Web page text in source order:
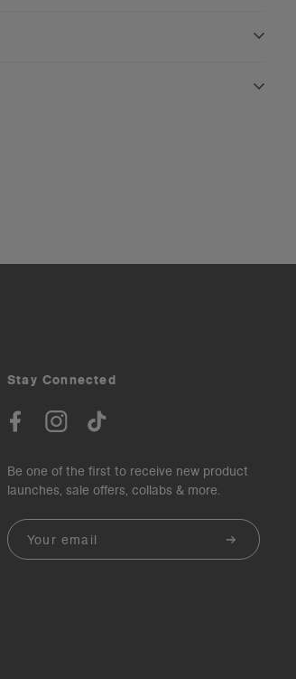
Stay Connected
Be one of the first to receive new product
launches, sale offers, collabs & more.
Email